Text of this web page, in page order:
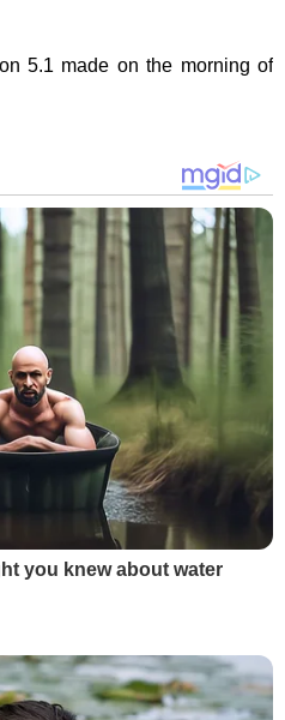
5.1 made on the morning of
you knew about water